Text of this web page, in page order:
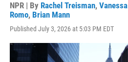
NPR | By Rachel Treisman, Vanessa
Romo, Brian Mann
Published July 3, 2026 at 5:03 PM EDT